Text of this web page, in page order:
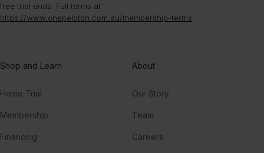
free trial ends. Full terms at
https://www.onepeloton.com.au/membership-terms
Shop and Learn
Home Trial
Membership
Financing
About
Our Story
Team
Careers